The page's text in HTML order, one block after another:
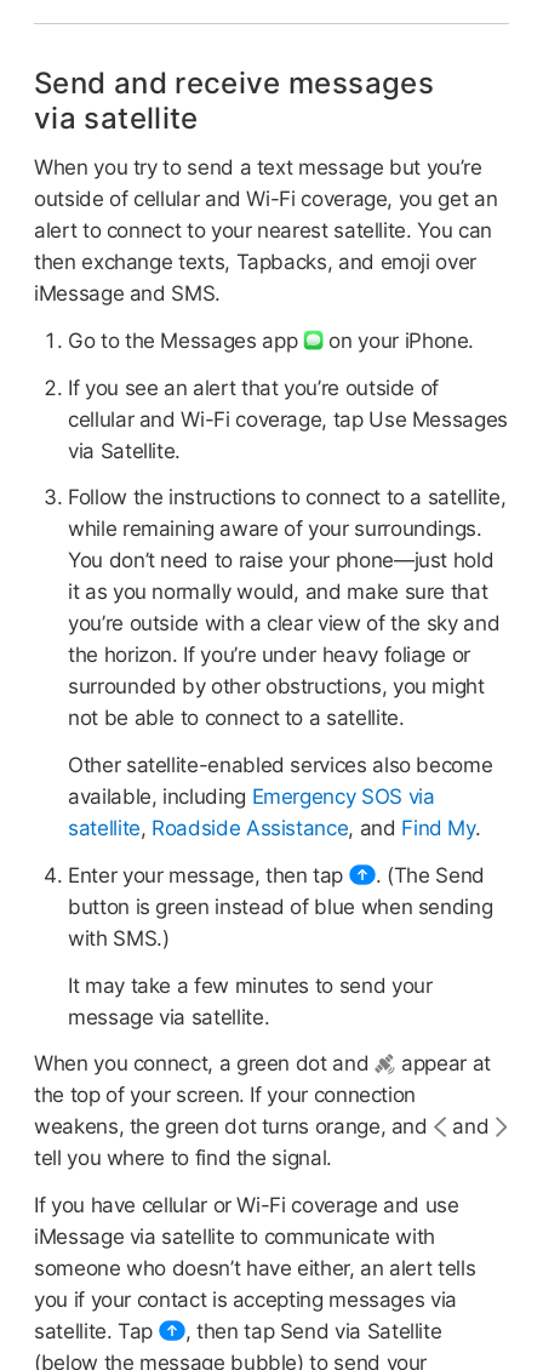
Send and receive messages
via satellite
When you try to send a text message but you’re
outside of cellular and Wi-Fi coverage, you get an
alert to connect to your nearest satellite. You can
then exchange texts, Tapbacks, and emoji over
iMessage and SMS.
Go to the Messages app
on your iPhone.
If you see an alert that you’re outside of
cellular and Wi-Fi coverage, tap Use Messages
via Satellite.
Follow the instructions to connect to a satellite,
while remaining aware of your surroundings.
You don’t need to raise your phone—just hold
it as you normally would, and make sure that
you’re outside with a clear view of the sky and
the horizon. If you’re under heavy foliage or
surrounded by other obstructions, you might
not be able to connect to a satellite.
Other satellite-enabled services also become
available, including Emergency SOS via
satellite, Roadside Assistance, and Find My.
Enter your message, then tap
. (The Send
button is green instead of blue when sending
with SMS.)
It may take a few minutes to send your
message via satellite.
When you connect, a green dot and
appear at
the top of your screen. If your connection
weakens, the green dot turns orange, and
and
tell you where to find the signal.
If you have cellular or Wi-Fi coverage and use
iMessage via satellite to communicate with
someone who doesn’t have either, an alert tells
you if your contact is accepting messages via
satellite. Tap
,then tap Send via Satellite
(below the message bubble) to send your